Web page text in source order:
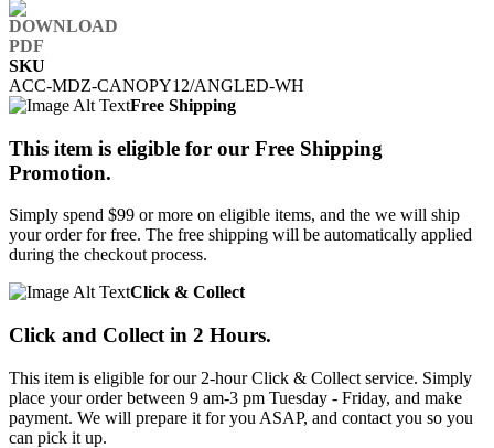
SKU
ACC-MDZ-CANOPY12/ANGLED-WH
Free Shipping
This item is eligible for our Free Shipping
Promotion.
Simply spend $99 or more on eligible items, and the we will ship
your order for free. The free shipping will be automatically applied
during the checkout process.
Click & Collect
Click and Collect in 2 Hours.
This item is eligible for our 2-hour Click & Collect service. Simply
place your order between 9 am-3 pm Tuesday - Friday, and make
payment. We will prepare it for you ASAP, and contact you so you
can pick it up.